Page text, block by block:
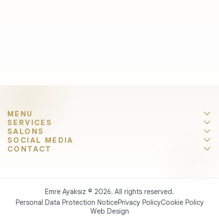
MENU
SERVICES
SALONS
SOCIAL MEDIA
CONTACT
Emre Ayaksız © 2026. All rights reserved.
Personal Data Protection NoticePrivacy PolicyCookie Policy
Web Design